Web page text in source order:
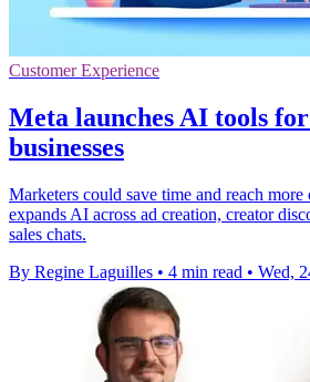
Customer Experience
Meta launches AI tools
businesses
Marketers could save time and reach more
expands AI across ad creation, creator
sales chats.
By Regine Laguilles • 4 min read • Wed,